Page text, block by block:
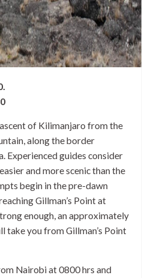
of Kilimanjaro from the
along the border
Experienced guides consider
and more scenic than the
begin in the pre-dawn
Gillman’s Point at
enough, an approximately
take you from Gillman’s Point
Nairobi at 0800 hrs and